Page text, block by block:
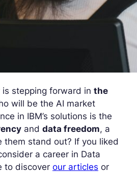
stepping forward in the
will be the AI market
in IBM’s solutions is the
and data freedom, a
them stand out? If you liked
a career in Data
to discover our articles or